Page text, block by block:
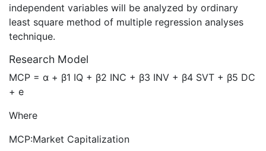
independent variables will be analyzed by ordinary
least square method of multiple regression analyses
technique.
Research Model
MCP = α + β1 IQ + β2 INC + β3 INV + β4 SVT + β5 DC
+ e
Where
MCP:Market Capitalization